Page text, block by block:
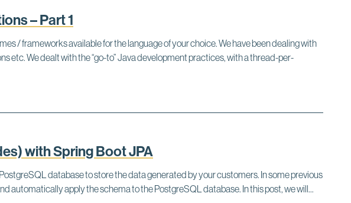
– Part 1
/ frameworks available for the language of your choice. We have been dealing with
etc. We dealt with the “go-to” Java development practices, with a thread-per-
with Spring Boot JPA
database to store the data generated by your customers. In some previous
automatically apply the schema to the PostgreSQL database. In this post, we will...